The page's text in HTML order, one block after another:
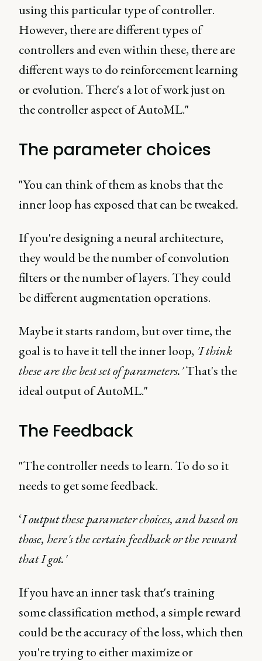
using this particular type of controller.
However, there are different types of
controllers and even within these, there are
different ways to do reinforcement learning
or evolution. There's a lot of work just on
the controller aspect of AutoML."
The parameter choices
"You can think of them as knobs that the
inner loop has exposed that can be tweaked.
If you're designing a neural architecture,
they would be the number of convolution
filters or the number of layers. They could
be different augmentation operations.
Maybe it starts random, but over time, the
goal is to have it tell the inner loop, 'I think
these are the best set of parameters.'That's the
ideal output of AutoML."
The Feedback
"The controller needs to learn. To do so it
needs to get some feedback.
‘I output these parameter choices, and based on
those, here's the certain feedback or the reward
that I got.'
If you have an inner task that's training
some classification method, a simple reward
could be the accuracy of the loss, which then
you're trying to either maximize or